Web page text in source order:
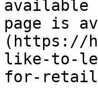
available
page is
(https://
like-to-
for-